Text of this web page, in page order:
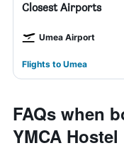
Closest Airports
Umea Airport
Flights to Umea
FAQs when
YMCA Hostel